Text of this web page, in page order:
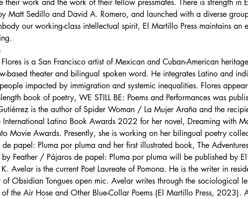
their work and the work of their fellow pressmates. There is strength in
Matt Sedillo and David A. Romero, and launched with a diverse
our working-class intellectual spirit, El Martillo Press maintains an
Flores is a San Francisco artist of Mexican and Cuban-American
based theater and bilingual spoken word. He integrates Latino and
impacted by immigration and systemic inequalities. Flores
book of poetry, WE STILL BE: Poems and Performances was
is the author of Spider Woman / La Mujer Araña and the
International Latino Book Awards 2022 for her novel, Dreaming with
Movie Awards. Presently, she is working on her bilingual poetry
de papel: Pluma por pluma and her first illustrated book, The
by Feather / Pájaros de papel: Pluma por pluma will be published by
Avelar is the current Poet Laureate of Pomona. He is the writer in
of Obsidian Tongues open mic. Avelar writes through the sociological
the Air Hose and Other Blue-Collar Poems (El Martillo Press, 2023).